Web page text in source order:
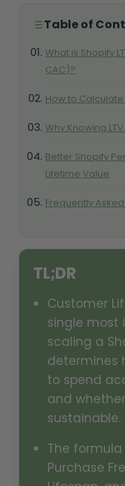
Table of
What is Shopify
CAC)?
How to
Why Knowing
Better Shopify
Lifetime Value
Frequently
TL;DR
Customer
single most
scaling a
determines
to spend
and
sustainable.
The formula
Purchase